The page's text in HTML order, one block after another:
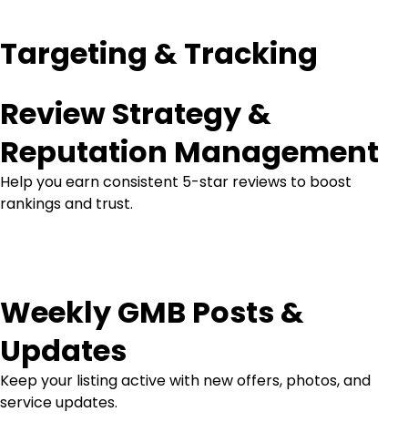
Targeting & Tracking
Review Strategy &
Reputation Management
Help you earn consistent 5-star reviews to boost
rankings and trust.
Weekly GMB Posts &
Updates
Keep your listing active with new offers, photos, and
service updates.